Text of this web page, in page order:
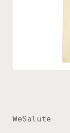
WeSalute